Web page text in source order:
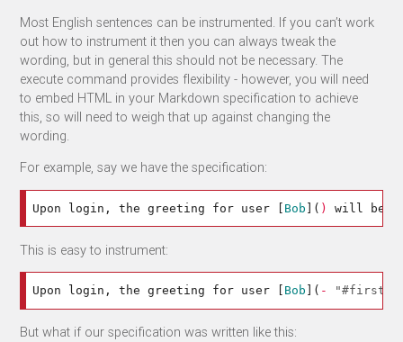
Most English sentences can be instrumented. If you can’t work
out how to instrument it then you can always tweak the
wording, but in general this should not be necessary. The
execute command provides flexibility - however, you will need
to embed HTML in your Markdown specification to achieve
this, so will need to weigh that up against changing the
wording.
For example, say we have the specification:
Upon login, the greeting for user Bob ]( ) will be:
This is easy to instrument:
Upon login, the greeting for user Bob ]( -
But what if our specification was written like this: